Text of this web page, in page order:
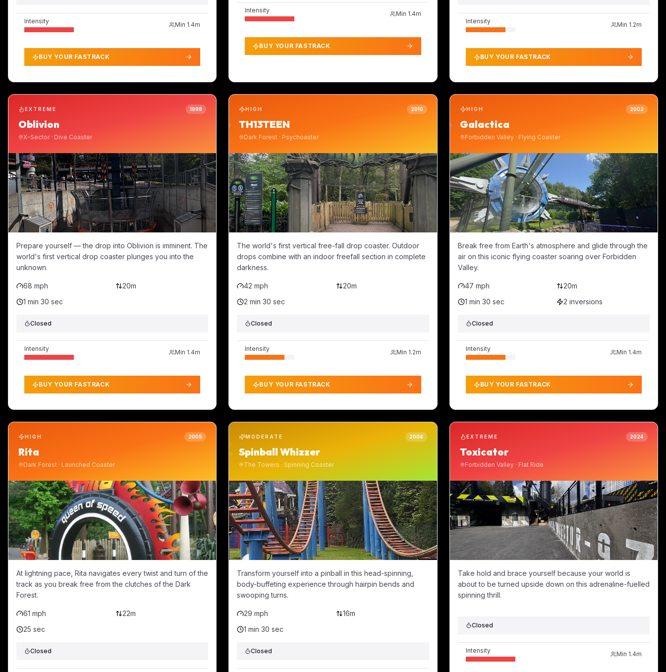
Intensity Min 1.4m
BUY YOUR FASTRACK
Intensity Min 1.4m
BUY YOUR FASTRACK
Intensity Min 1.2m
BUY YOUR FASTRACK
EXTREME 1998
Oblivion
X-Sector· Dive Coaster
Prepare yourself — the drop into Oblivion is imminent. The
world's first vertical drop coaster plunges you into the
unknown.
68 mph
20m
1 min 30 sec
Closed
Intensity Min 1.4m
BUY YOUR FASTRACK
HIGH 2010
TH13TEEN
Dark Forest · Psychoaster
The world's first vertical free-fall drop coaster. Outdoor
drops combine with an indoor freefall section in complete
darkness.
42 mph
20m
2 min 30 sec
Closed
Intensity Min 1.2m
BUY YOUR FASTRACK
HIGH 2002
Galactica
Forbidden Valley· Flying Coaster
Break free from Earth's atmosphere and glide through the
air on this iconic flying coaster soaring over Forbidden
Valley.
47 mph
20m
1 min 30 sec
2 inversions
Closed
Intensity Min 1.4m
BUY YOUR FASTRACK
HIGH 2005
Rita
Dark Forest · Launched Coaster
At lightning pace, Rita navigates every twist and turn of the
track as you break free from the clutches of the Dark
Forest.
61 mph
22m
25 sec
Closed
MODERATE 2004
Spinball Whizzer
The Towers · Spinning Coaster
Transform yourself into a pinball in this head-spinning,
body-buffeting experience through hairpin bends and
swooping turns.
29 mph
16m
1 min 30 sec
Closed
EXTREME 2024
Toxicator
Forbidden Valley· Flat Ride
Take hold and brace yourself because your world is
about to be turned upside down on this adrenaline-fuelled
spinning thrill.
Closed
Intensity Min 1.4m